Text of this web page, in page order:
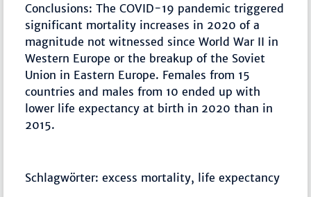
Conclusions: The COVID-19 pandemic triggered
significant mortality increases in 2020 of a
magnitude not witnessed since World War II in
Western Europe or the breakup of the Soviet
Union in Eastern Europe. Females from 15
countries and males from 10 ended up with
lower life expectancy at birth in 2020 than in
2015.
Schlagwörter: excess mortality, life expectancy